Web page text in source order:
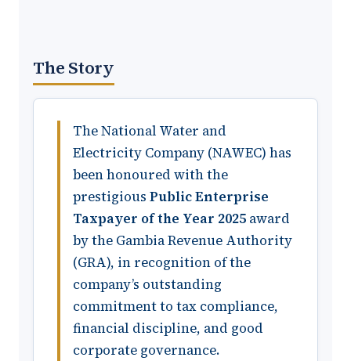
The Story
The National Water and
Electricity Company (NAWEC) has
been honoured with the
prestigious Public Enterprise
Taxpayer of the Year 2025 award
by the Gambia Revenue Authority
(GRA), in recognition of the
company’s outstanding
commitment to tax compliance,
financial discipline, and good
corporate governance.